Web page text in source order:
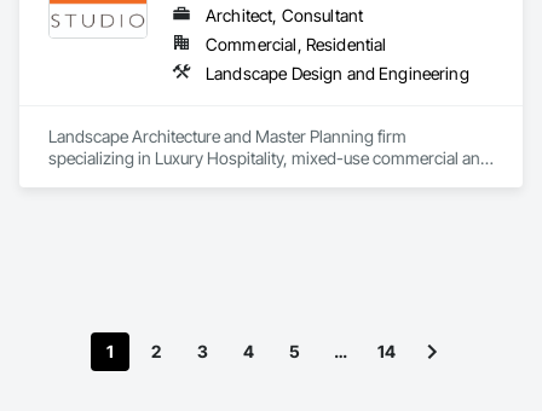
Architect, Consultant
Commercial, Residential
Landscape Design and Engineering
Landscape Architecture and Master Planning firm
specializing in Luxury Hospitality, mixed-use commercial and
1 2 3 4 5 … 14